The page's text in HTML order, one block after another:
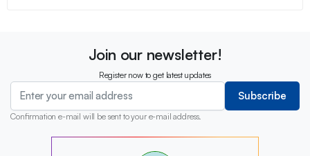
Join our newsletter!
Register now to get latest updates
Subscribe
Confirmation e-mail will be sent to your e-mail address.